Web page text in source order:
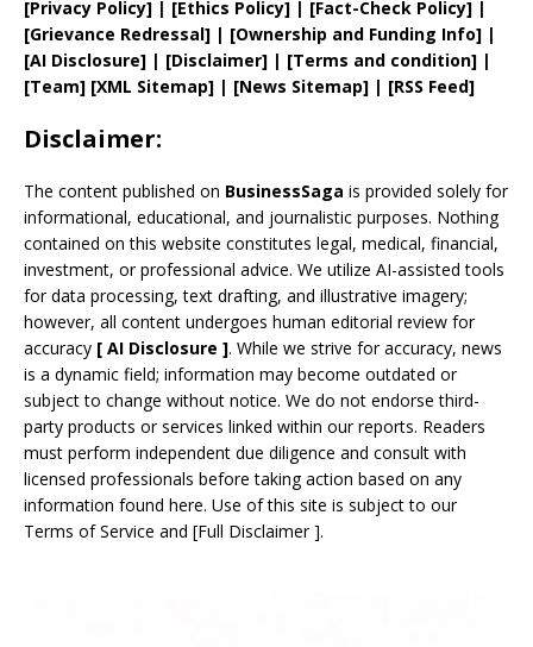
[Privacy Policy] | [Ethics Policy] | [Fact-Check Policy] |
[Grievance Redressal] | [Ownership and Funding Info] |
[AI Disclosure] | [Disclaimer] | [Terms and condition] |
[Team] [XML Sitemap] | [News Sitemap] | [RSS Feed]
Disclaimer:
The content published on BusinessSaga is provided solely for
informational, educational, and journalistic purposes. Nothing
contained on this website constitutes legal, medical, financial,
investment, or professional advice. We utilize AI-assisted tools
for data processing, text drafting, and illustrative imagery;
however, all content undergoes human editorial review for
accuracy [ AI Disclosure ]. While we strive for accuracy, news
is a dynamic field; information may become outdated or
subject to change without notice. We do not endorse third-
party products or services linked within our reports. Readers
must perform independent due diligence and consult with
licensed professionals before taking action based on any
information found here. Use of this site is subject to our
Terms of Service and [Full Disclaimer].